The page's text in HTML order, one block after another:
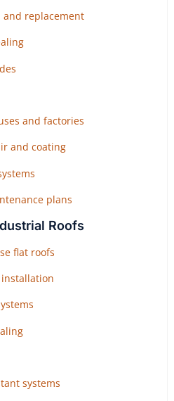
replacement
and factories
and coating
plans
Roofs
flat roofs
installation
systems